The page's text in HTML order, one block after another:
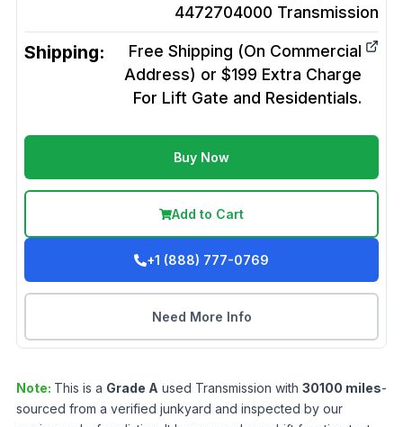
4472704000 Transmission
Shipping:
Free Shipping (On Commercial
Address) or $199 Extra Charge
For Lift Gate and Residentials.
Buy Now
Add to Cart
+1 (888) 777-0769
Need More Info
Note: This is a Grade A used Transmission with 30100 miles-
sourced from a verified junkyard and inspected by our